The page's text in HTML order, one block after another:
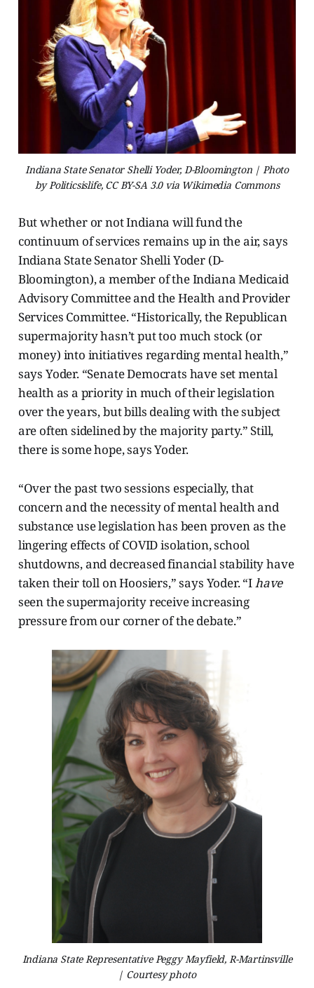
Indiana State Senator Shelli Yoder, D-Bloomington | Photo
by Politicsislife, CC BY-SA 3.0 via Wikimedia Commons
But whether or not Indiana will fund the
continuum of services remains up in the air, says
Indiana State Senator Shelli Yoder (D-
Bloomington), a member of the Indiana Medicaid
Advisory Committee and the Health and Provider
Services Committee. “Historically, the Republican
supermajority hasn’t put too much stock (or
money) into initiatives regarding mental health,”
says Yoder. “Senate Democrats have set mental
health as a priority in much of their legislation
over the years, but bills dealing with the subject
are often sidelined by the majority party.” Still,
there is some hope, says Yoder.
“Over the past two sessions especially, that
concern and the necessity of mental health and
substance use legislation has been proven as the
lingering effects of COVID isolation, school
shutdowns, and decreased financial stability have
taken their toll on Hoosiers,” says Yoder. “Ihave
seen the supermajority receive increasing
pressure from our corner of the debate.”
Indiana State Representative Peggy Mayfield, R-Martinsville
| Courtesy photo